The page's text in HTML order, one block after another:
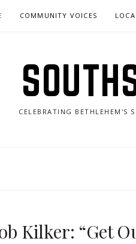
COMMUNITY VOICES
CELEBRATING BETHLEHEM'S
Kilker: “Get